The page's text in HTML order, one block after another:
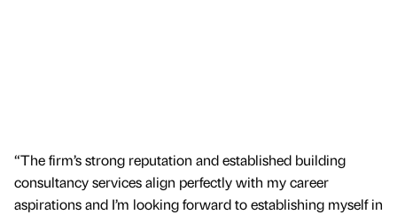
“The firm’s strong reputation and established building
consultancy services align perfectly with my career
aspirations and I’m looking forward to establishing myself in